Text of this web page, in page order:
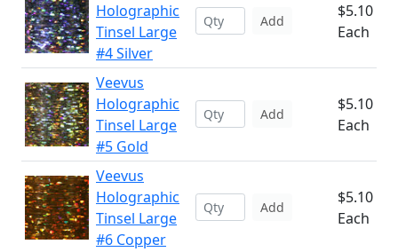
Holographic
Tinsel Large
#4 Silver
Add
$5.10
Each
Veevus
Holographic
Tinsel Large
#5 Gold
Add
$5.10
Each
Veevus
Holographic
Tinsel Large
#6 Copper
Add
$5.10
Each